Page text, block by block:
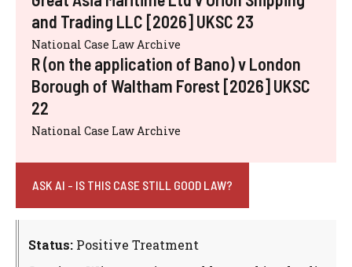
and Trading LLC [2026] UKSC 23
National Case Law Archive
R (on the application of Bano) v London
Borough of Waltham Forest [2026] UKSC
22
National Case Law Archive
ASK AI - IS THIS CASE STILL GOOD LAW?
Status: Positive Treatment